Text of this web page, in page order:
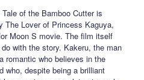
of the Bamboo Cutter is
The Lover of Princess Kaguya,
Moon S movie. The film itself
with the story. Kakeru, the man
romantic who believes in the
who, despite being a brilliant